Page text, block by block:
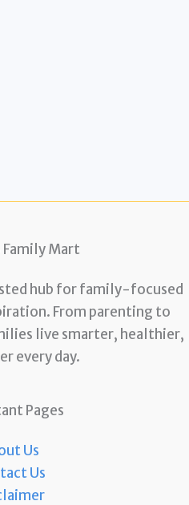
Family Mart
hub for family-focused
From parenting to
live smarter, healthier,
every day.
Pages
Us
Us